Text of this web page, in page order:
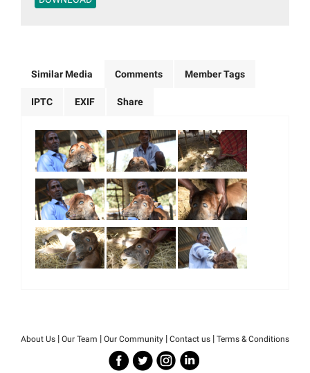
Similar Media Comments Member Tags
IPTC EXIF Share
About Us | Our Team | Our Community | Contact us | Terms & Conditions